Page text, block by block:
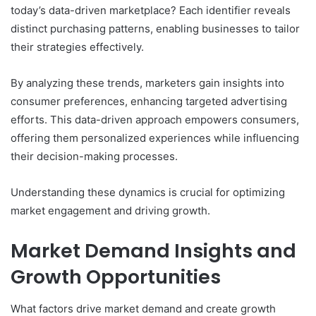
today’s data-driven marketplace? Each identifier reveals
distinct purchasing patterns, enabling businesses to tailor
their strategies effectively.
By analyzing these trends, marketers gain insights into
consumer preferences, enhancing targeted advertising
efforts. This data-driven approach empowers consumers,
offering them personalized experiences while influencing
their decision-making processes.
Understanding these dynamics is crucial for optimizing
market engagement and driving growth.
Market Demand Insights and
Growth Opportunities
What factors drive market demand and create growth